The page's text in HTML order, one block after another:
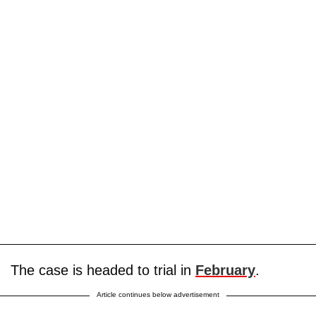
The case is headed to trial in February.
Article continues below advertisement